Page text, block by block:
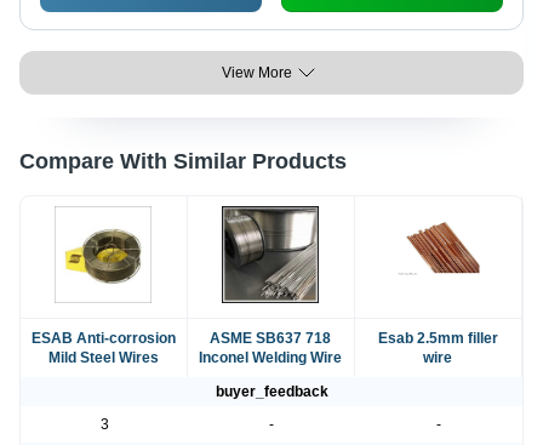
View More
Compare With Similar Products
ESAB Anti-corrosion
Mild Steel Wires
ASME SB637 718
Inconel Welding Wire
Esab 2.5mm filler
wire
buyer_feedback
3
-
-